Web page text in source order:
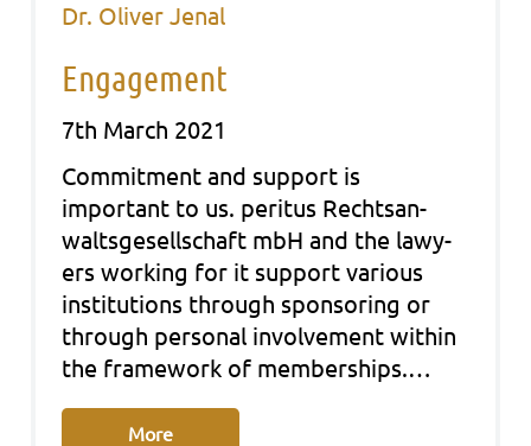
Dr. Oliver Jenal
Engagement
7th March 2021
Com­mit­ment and sup­port is
important to us. peri­tus Rechts­an­
walts­ge­sell­schaft mbH and the lawy­
ers working for it sup­port various
insti­tu­ti­ons through spon­so­ring or
through per­so­nal invol­vement within
the frame­work of mem­ber­ships.…
More